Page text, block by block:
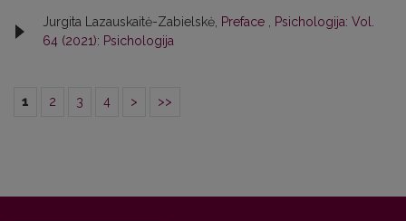
Jurgita Lazauskaitė-Zabielskė, Preface
Psichologija: Vol.
64 (2021): Psichologija
1 2 3 4 > >>